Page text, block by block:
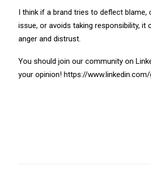
I think if a brand tries to deflect blame,
issue, or avoids taking responsibility, it
anger and distrust.
You should join our community on
your opinion! https://